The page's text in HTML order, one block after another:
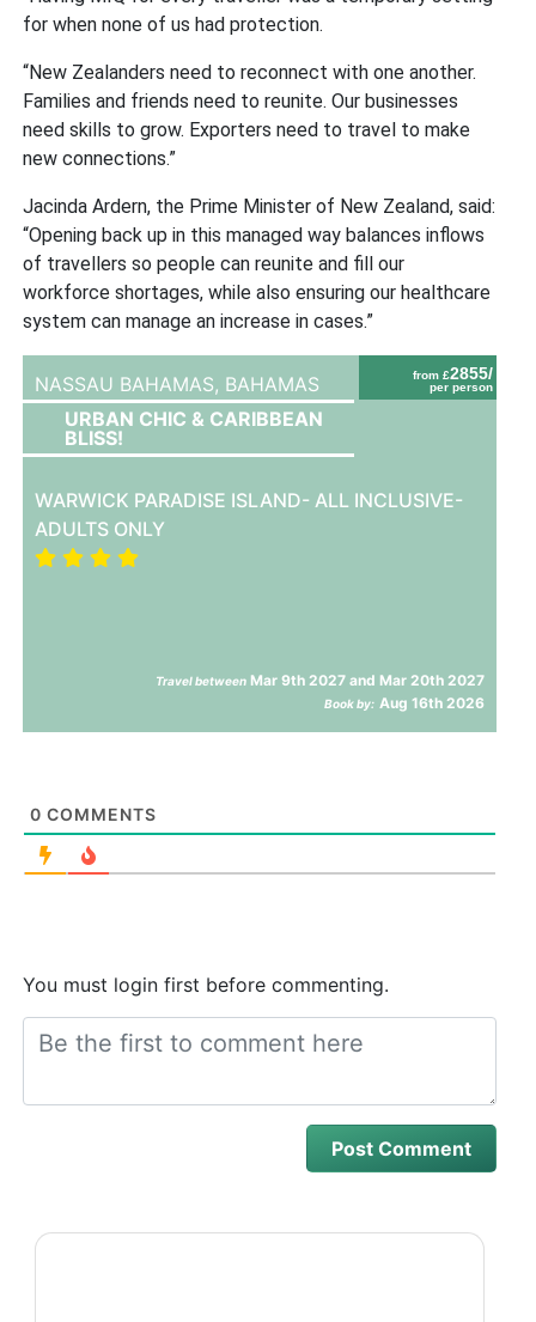
for when none of us had protection.
“New Zealanders need to reconnect with one another.
Families and friends need to reunite. Our businesses
need skills to grow. Exporters need to travel to make
new connections.”
Jacinda Ardern, the Prime Minister of New Zealand, said:
“Opening back up in this managed way balances inflows
of travellers so people can reunite and fill our
workforce shortages, while also ensuring our healthcare
system can manage an increase in cases.”
from £2855/
per person
NASSAU BAHAMAS, BAHAMAS
URBAN CHIC & CARIBBEAN
BLISS!
WARWICK PARADISE ISLAND- ALL INCLUSIVE-
ADULTS ONLY
Travel between Mar 9th 2027 and Mar 20th 2027
Book by: Aug 16th 2026
0 COMMENTS
You must login first before commenting.